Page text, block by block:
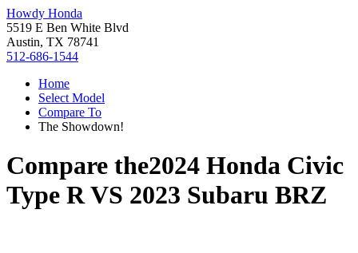
Howdy Honda
5519 E Ben White Blvd
Austin, TX 78741
512-686-1544
Home
Select Model
Compare To
The Showdown!
Compare the2024 Honda Civic
Type RVS 2023 Subaru BRZ